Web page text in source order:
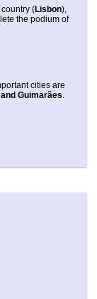
(Lisbon),
the podium of
cities are
Guimarães.